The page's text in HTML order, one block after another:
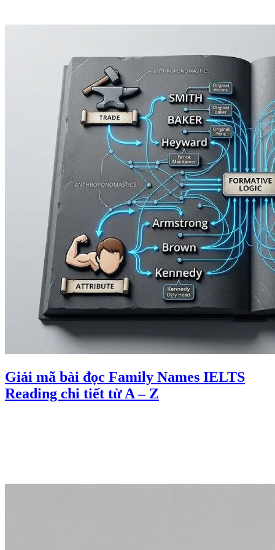
Giải mã bài đọc Family Names IELTS
Reading chi tiết từ A – Z